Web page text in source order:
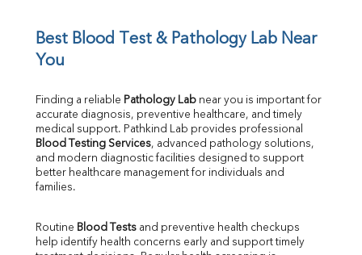
UIBC
Calcium
Phosphorus
Bilirubin Total
Direct & Indirect
SGOT
GGT
LDH
Best Blood Test & Pathology Lab Near
You
Finding a reliable Pathology Lab near you is important for
accurate diagnosis, preventive healthcare, and timely
Blood Testing Services, advanced pathology solutions,
and modern diagnostic facilities designed to support
better healthcare management for individuals and
families.
Routine Blood Tests and preventive health checkups
help identify health concerns early and support timely